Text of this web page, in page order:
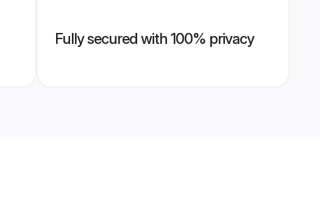
Fully secured with 100% privacy